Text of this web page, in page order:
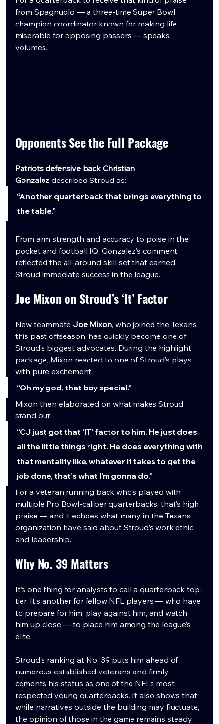
from Spagnuolo — a three-time Super Bowl
champion coordinator known for making life
miserable for opposing passers — speaks
volumes.
Opponents See the Full Package
Patriots defensive back Christian
Gonzalez described Stroud as:
“Another quarterback that brings everything to
the table.”
From arm strength and accuracy to poise in the
pocket and football IQ, Gonzalez’s comment
reflected the all-around skill set that earned
Stroud immediate success in the league.
Joe Mixon on Stroud’s ‘It’ Factor
New teammate Joe Mixon, who joined the Texans
this past offseason, has quickly become one of
Stroud’s biggest advocates. During the highlight
package, Mixon reacted to one of Stroud’s plays
with pure excitement:
“Oh my god, that boy special.”
Mixon then elaborated on what makes Stroud
stand out:
“CJ just got that ‘IT’ factor to him. He just does
all the little things right. He does everything with
that mentality like, whatever it takes to get the
job done, that’s what I’m gonna do.”
For a veteran running back who’s played with
multiple Pro Bowl-caliber quarterbacks, that’s high
praise — and it echoes what many in the Texans
organization have said about Stroud’s work ethic
and leadership.
Why No. 39 Matters
It’s one thing for analysts to call a quarterback top-
tier. It’s another for fellow NFL players — who have
to prepare for him, play against him, and watch
him up close — to place him among the league’s
elite.
Stroud’s ranking at No. 39 puts him ahead of
numerous established veterans and firmly
cements his status as one of the NFL’s most
respected young quarterbacks. It also shows that
while narratives outside the building may fluctuate,
the opinion of those in the game remains steady: